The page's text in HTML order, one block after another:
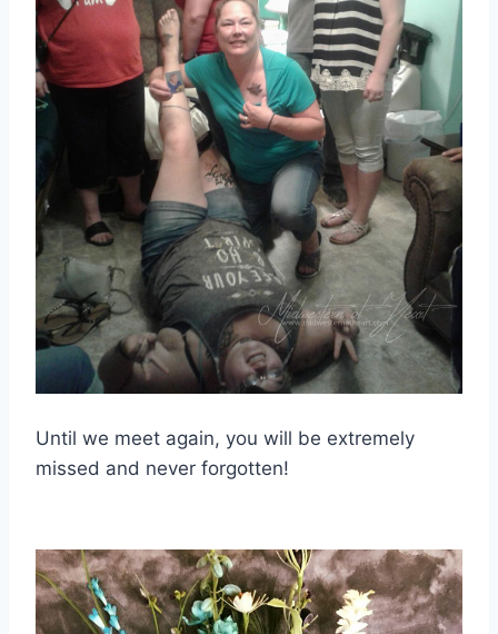
Until we meet again, you will be extremely
missed and never forgotten!